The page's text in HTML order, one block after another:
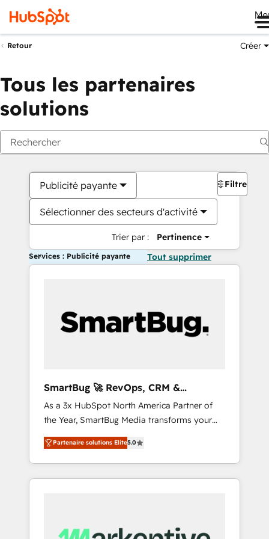
Retour Créer
Tous les partenaires
solutions
Publicité payante
Sélectionner des secteurs d'activité
Trier par : Pertinence
Filtres
Services : Publicité payante Tout supprimer
SmartBug 🚀 RevOps, CRM &
Integration Experts
As a 3x HubSpot North America Partner of
the Year, SmartBug Media transforms your
customer lifecycle into a revenue engine. Our
unified ecosystem includes specialized
divisions Globalia (AI & Software) and Point
Success Media (Paid Media), making this the
by Globalia’s technical development team. -
Partenaire solutions Elite5.0